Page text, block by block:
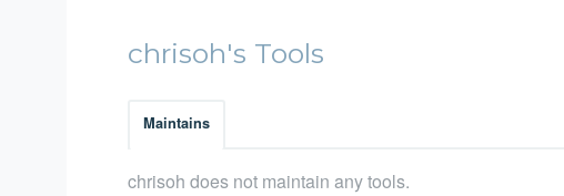
chrisoh's Tools
Maintains
chrisoh does not maintain any tools.